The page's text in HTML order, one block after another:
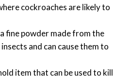
cockroaches are likely to
fine powder made from the
and can cause them to
item that can be used to kill